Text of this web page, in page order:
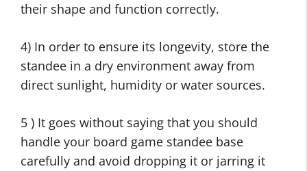
their shape and function correctly.
4) In order to ensure its longevity, store the
standee in a dry environment away from
direct sunlight, humidity or water sources.
5 ) It goes without saying that you should
handle your board game standee base
carefully and avoid dropping it or jarring it